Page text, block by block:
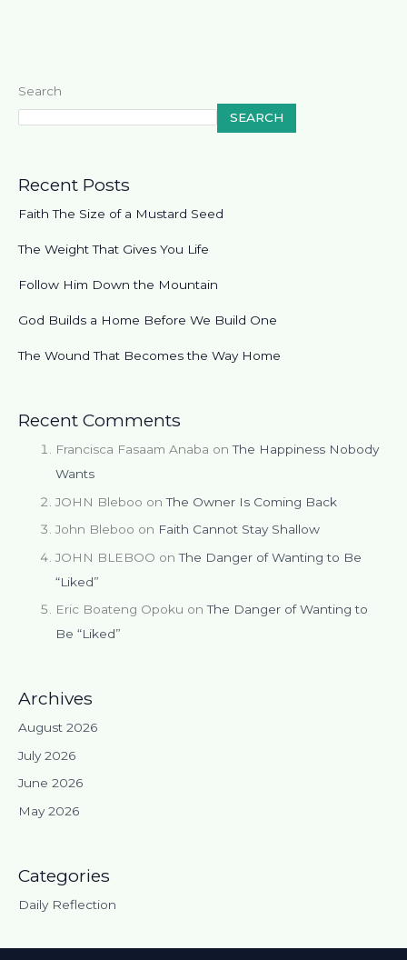
Search
SEARCH
Recent Posts
Faith The Size of a Mustard Seed
The Weight That Gives You Life
Follow Him Down the Mountain
God Builds a Home Before We Build One
The Wound That Becomes the Way Home
Recent Comments
Francisca Fasaam Anaba onThe Happiness Nobody
Wants
JOHN Bleboo onThe Owner Is Coming Back
John Bleboo on Faith Cannot Stay Shallow
JOHN BLEBOO onThe Danger of Wanting to Be
“Liked”
Eric Boateng Opoku onThe Danger of Wanting to
Be “Liked”
Archives
August 2026
July 2026
June 2026
May 2026
Categories
Daily Reflection